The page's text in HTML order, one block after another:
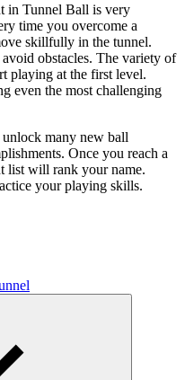
in Tunnel Ball is very
time you overcome a
skillfully in the tunnel.
obstacles. The variety of
playing at the first level.
even the most challenging
many new ball
Once you reach a
list will rank your name.
your playing skills.